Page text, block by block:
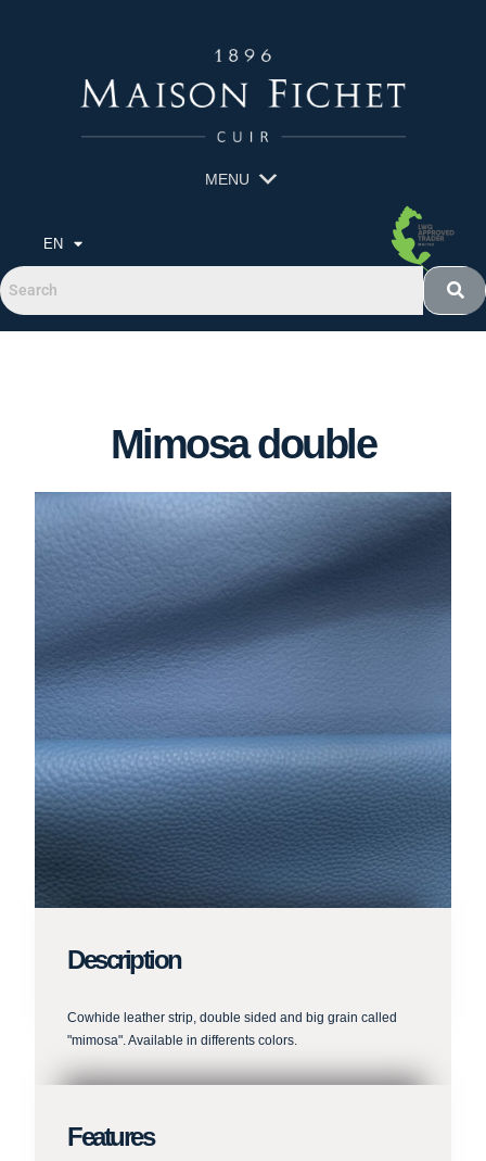
MENU
EN
Mimosa double
Description
Cowhide leather strip, double sided and big grain called
"mimosa". Available in differents colors.
Features